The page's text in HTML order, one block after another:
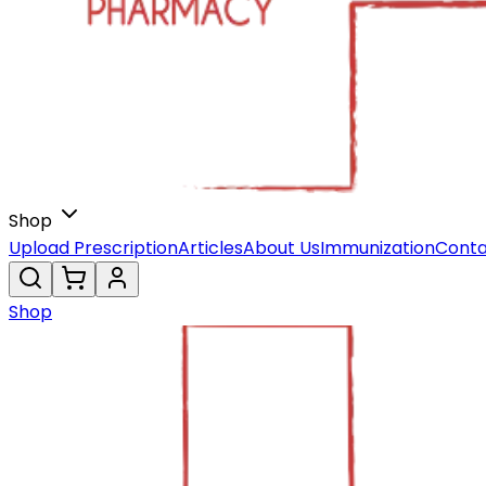
Shop
Upload PrescriptionArticlesAbout UsImmunization
Shop